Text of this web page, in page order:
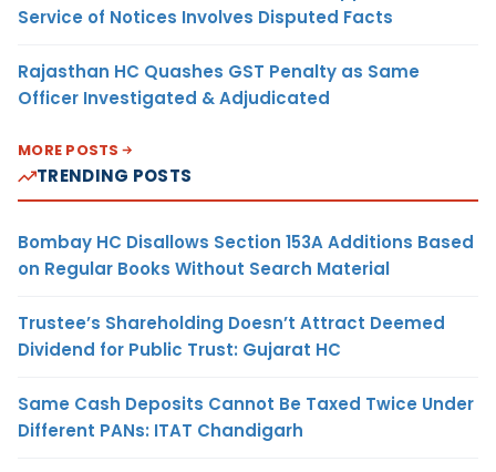
Service of Notices Involves Disputed Facts
Rajasthan HC Quashes GST Penalty as Same
Officer Investigated & Adjudicated
MORE POSTS
TRENDING POSTS
Bombay HC Disallows Section 153A Additions Based
on Regular Books Without Search Material
Trustee’s Shareholding Doesn’t Attract Deemed
Dividend for Public Trust: Gujarat HC
Same Cash Deposits Cannot Be Taxed Twice Under
Different PANs: ITAT Chandigarh